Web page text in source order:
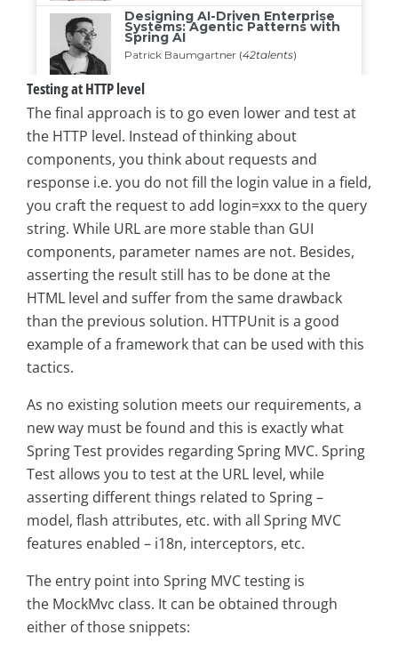
Testing at HTTP level
The final approach is to go even lower and test at
the HTTP level. Instead of thinking about
components, you think about requests and
response i.e. you do not fill the login value in a field,
you craft the request to add login=xxx to the query
string. While URL are more stable than GUI
components, parameter names are not. Besides,
asserting the result still has to be done at the
HTML level and suffer from the same drawback
than the previous solution. HTTPUnit is a good
example of a framework that can be used with this
tactics.
As no existing solution meets our requirements, a
new way must be found and this is exactly what
Spring Test provides regarding Spring MVC. Spring
Test allows you to test at the URL level, while
asserting different things related to Spring –
model, flash attributes, etc. with all Spring MVC
features enabled – i18n, interceptors, etc.
The entry point into Spring MVC testing is
the MockMvc class. It can be obtained through
either of those snippets: